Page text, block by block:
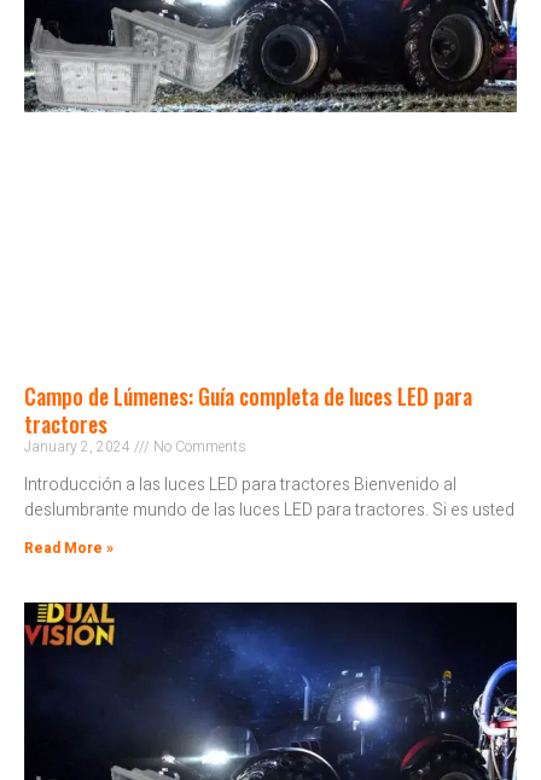
Campo de Lúmenes: Guía completa de luces LED para
tractores
January 2, 2024 No Comments
Introducción a las luces LED para tractores Bienvenido al
deslumbrante mundo de las luces LED para tractores. Si es usted
Read More »